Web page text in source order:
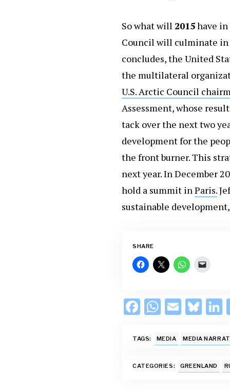
So what will 2015have
Council will culminate
concludes, the United
the multilateral
U.S. Arctic Council
Assessment, whose
tack over the next two
development for the
the front burner. This
next year. In December
hold a summit inParis.
sustainable
SHARE
F
e
o
W
at
A
E
ai
Bl
es
y
TAGS: MEDIA MEDIA
CATEGORIES: GREENLAND